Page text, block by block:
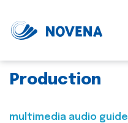
Production
multimedia audio guide